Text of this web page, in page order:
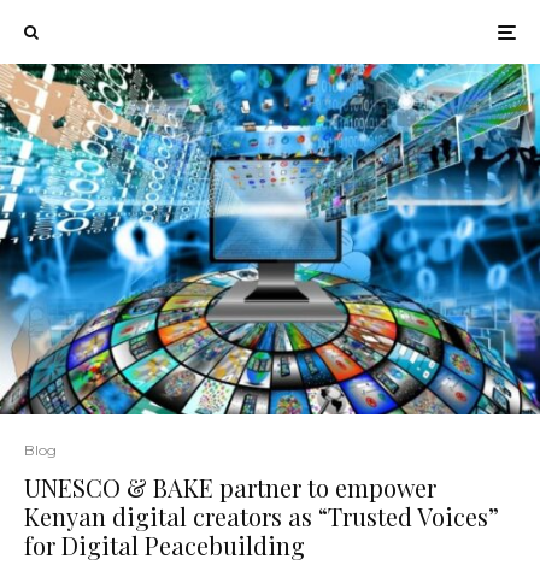
Blog
UNESCO & BAKE partner to empower
Kenyan digital creators as “Trusted Voices”
for Digital Peacebuilding